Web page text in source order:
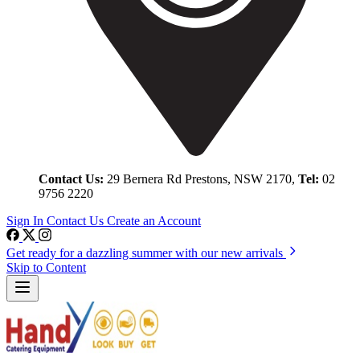
Contact Us: 29 Bernera Rd Prestons, NSW 2170, Tel: 02
9756 2220
Sign In Contact Us Create an Account
Get ready for a dazzling summer with our new arrivals
Skip to Content